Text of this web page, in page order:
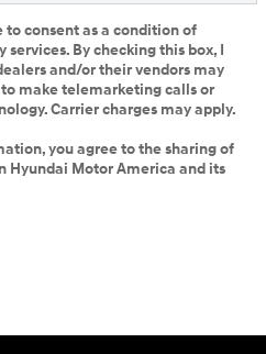
to consent as a condition of
services. By checking this box, I
and/or their vendors may
make telemarketing calls or
Carrier charges may apply.
you agree to the sharing of
Hyundai Motor America and its